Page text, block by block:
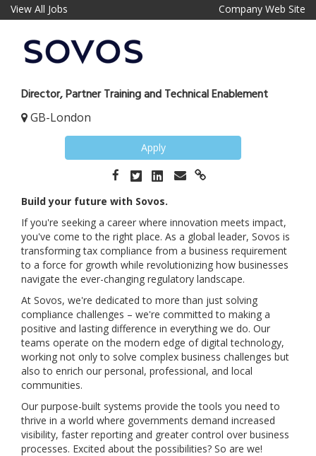
View All Jobs Company Web Site
Director, Partner Training and Technical Enablement
GB-London
Apply
Build your future with Sovos.
If you're seeking a career where innovation meets impact,
you've come to the right place. As a global leader, Sovos is
transforming tax compliance from a business requirement
to a force for growth while revolutionizing how businesses
navigate the ever-changing regulatory landscape.
At Sovos, we're dedicated to more than just solving
compliance challenges – we're committed to making a
positive and lasting difference in everything we do. Our
teams operate on the modern edge of digital technology,
working not only to solve complex business challenges but
also to enrich our personal, professional, and local
communities.
Our purpose-built systems provide the tools you need to
thrive in a world where governments demand increased
visibility, faster reporting and greater control over business
processes. Excited about the possibilities? So are we!